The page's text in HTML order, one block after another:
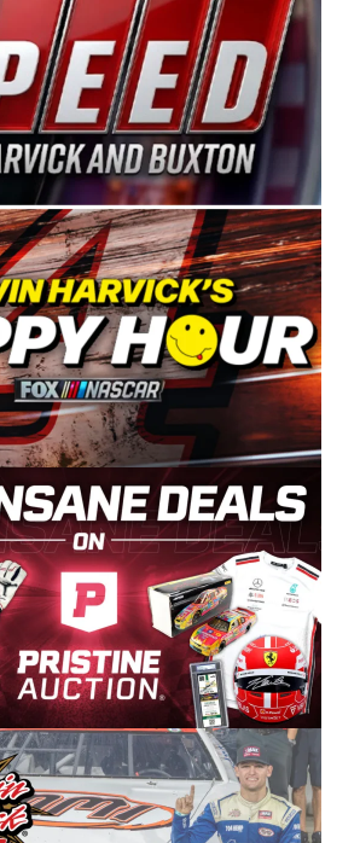
off at Tucson Speedway with
Willy 150 (Jan. 17, 2026).
will be unveiled at a later
West Coast Stock Car Hall of
and his wife, Connie,
is recognized globally for
innovation, and the
and distribution of the highest
products made in the USA.
and Connie were
Coast racing, and we want
same level of dedication and
the Spears CARS Tour West,”
Kevin Harvick. “These
a stable and competitive series
talents. Partnering with
on the right track, and I’m
ahead. The fan support
this series has been
Spears name has been a
racing since 1987. Based
Spears Manufacturing first
CARS Tour West earlier this
relationship with Harvick, a
Calif., dates to 1995.
as a mechanic and later became
Motorsports, earning
the 1998 Winston West
the team. “We are proud to
of the CARS Tour